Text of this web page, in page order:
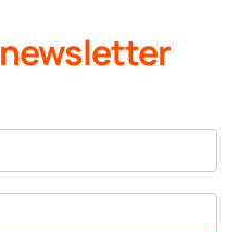
newsletter